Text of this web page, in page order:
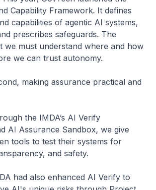
Capability Framework. It defines
capabilities of agentic AI systems,
prescribes safeguards. The
we must understand where and how
we can trust autonomy.
assurance practical and
the IMDA’s AI Verify
AI Assurance Sandbox, we give
tools to test their systems for
and safety.
also enhanced AI Verify to